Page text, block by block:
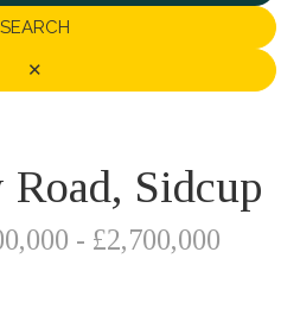
SEARCH
✕
Sidcup
- £2,700,000